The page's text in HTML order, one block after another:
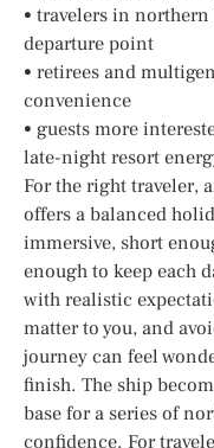
• travelers in
departure point
• retirees and
convenience
• guests more
late-night resort
For the right traveler,
offers a balanced
immersive, short
enough to keep each
with realistic
matter to you, and
journey can feel
finish. The ship
base for a series of
confidence. For